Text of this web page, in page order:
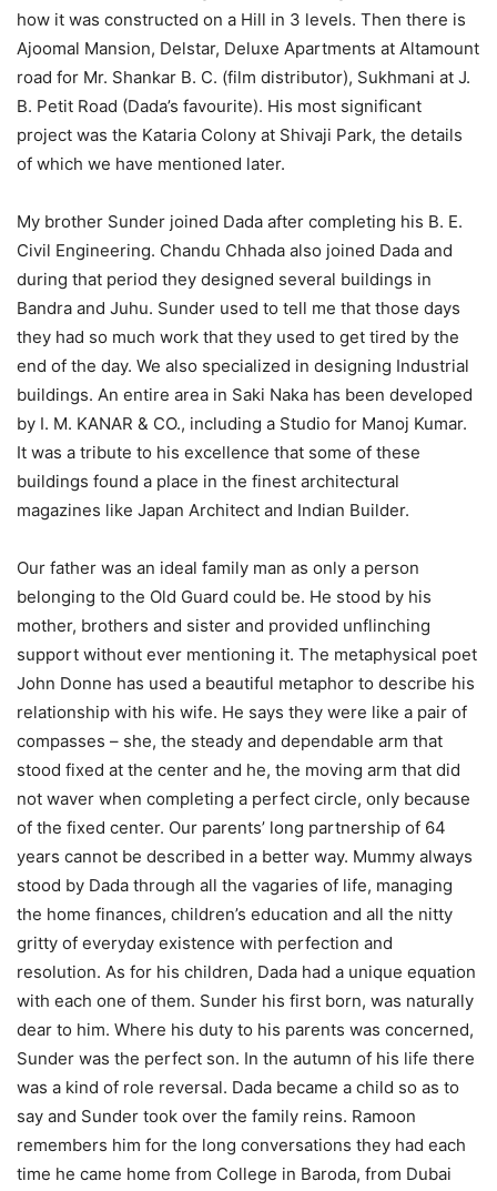
how it was constructed on a Hill in 3 levels. Then there is
Ajoomal Mansion, Delstar, Deluxe Apartments at Altamount
road for Mr. Shankar B. C. (film distributor), Sukhmani at J.
B. Petit Road (Dada’s favourite). His most significant
project was the Kataria Colony at Shivaji Park, the details
of which we have mentioned later.
My brother Sunder joined Dada after completing his B. E.
Civil Engineering. Chandu Chhada also joined Dada and
during that period they designed several buildings in
Bandra and Juhu. Sunder used to tell me that those days
they had so much work that they used to get tired by the
end of the day. We also specialized in designing Industrial
buildings. An entire area in Saki Naka has been developed
by I. M. KANAR & CO., including a Studio for Manoj Kumar.
It was a tribute to his excellence that some of these
buildings found a place in the finest architectural
magazines like Japan Architect and Indian Builder.
Our father was an ideal family man as only a person
belonging to the Old Guard could be. He stood by his
mother, brothers and sister and provided unflinching
support without ever mentioning it. The metaphysical poet
John Donne has used a beautiful metaphor to describe his
relationship with his wife. He says they were like a pair of
compasses – she, the steady and dependable arm that
stood fixed at the center and he, the moving arm that did
not waver when completing a perfect circle, only because
of the fixed center. Our parents’ long partnership of 64
years cannot be described in a better way. Mummy always
stood by Dada through all the vagaries of life, managing
the home finances, children’s education and all the nitty
gritty of everyday existence with perfection and
resolution. As for his children, Dada had a unique equation
with each one of them. Sunder his first born, was naturally
dear to him. Where his duty to his parents was concerned,
Sunder was the perfect son. In the autumn of his life there
was a kind of role reversal. Dada became a child so as to
say and Sunder took over the family reins. Ramoon
remembers him for the long conversations they had each
time he came home from College in Baroda, from Dubai